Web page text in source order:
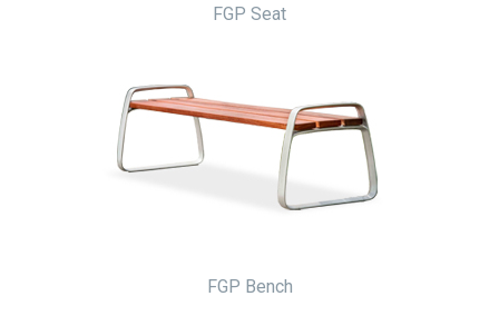
FGP Seat
FGP Bench